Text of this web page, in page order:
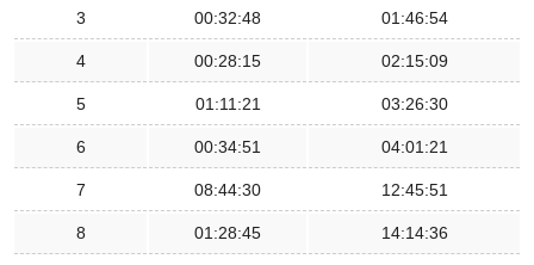
3 00:32:48 01:46:54
4 00:28:15 02:15:09
5 01:11:21 03:26:30
6 00:34:51 04:01:21
7 08:44:30 12:45:51
8 01:28:45 14:14:36